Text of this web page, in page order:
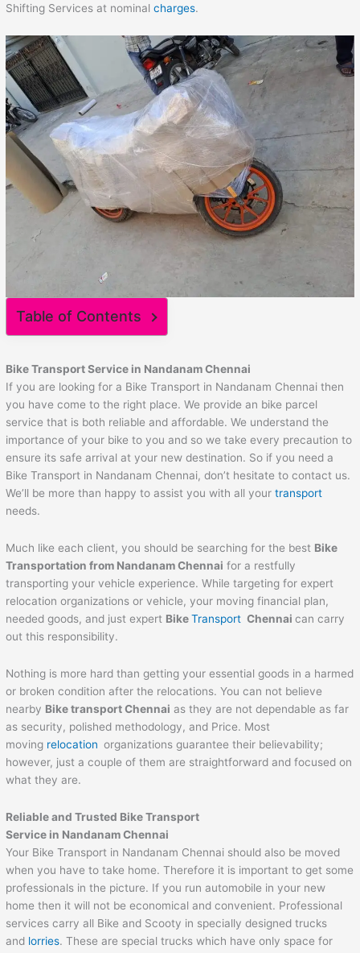
Shifting Services at nominalcharges.
Table of Contents
Bike Transport Service in Nandanam Chennai
If you are looking for a Bike Transport in Nandanam Chennai then
you have come to the right place. We provide an bike parcel
service that is both reliable and affordable. We understand the
importance of your bike to you and so we take every precaution to
ensure its safe arrival at your new destination. So if you need a
Bike Transport in Nandanam Chennai, don’t hesitate to contact us.
We’ll be more than happy to assist you with all yourtransport
needs.
Much like each client, you should be searching for the best Bike
Transportation from Nandanam Chennai for a restfully
transporting your vehicle experience. While targeting for expert
relocation organizations or vehicle, your moving financial plan,
needed goods, and just expert BikeTransportChennaican carry
out this responsibility.
Nothing is more hard than getting your essential goods in a harmed
or broken condition after the relocations. You can not believe
nearby Bike transport Chennai as they are not dependable as far
as security, polished methodology, and Price. Most
moving relocationorganizations guarantee their believability;
however, just a couple of them are straightforward and focused on
what they are.
Reliable and Trusted Bike Transport
Service in Nandanam Chennai
Your Bike Transport in Nandanam Chennai should also be moved
when you have to take home. Therefore it is important to get some
professionals in the picture. If you run automobile in your new
home then it will not be economical and convenient. Professional
services carry all Bike and Scooty in specially designed trucks
and lorries. These are special trucks which have only space for